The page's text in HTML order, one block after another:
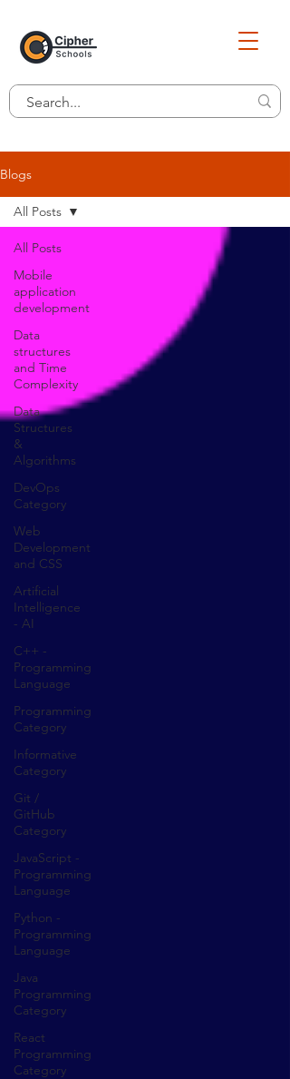
Blogs
All Posts
Mobile
application
development
Data
structures
and Time
Complexity
Data
Structures
&
Algorithms
DevOps
Category
Web
Development
and CSS
Artificial
Intelligence
- AI
C++ -
Programming
Language
Programming
Category
Informative
Category
Git /
GitHub
Category
JavaScript -
Programming
Language
Python -
Programming
Language
Java
Programming
Category
React
Programming
Category
All Posts